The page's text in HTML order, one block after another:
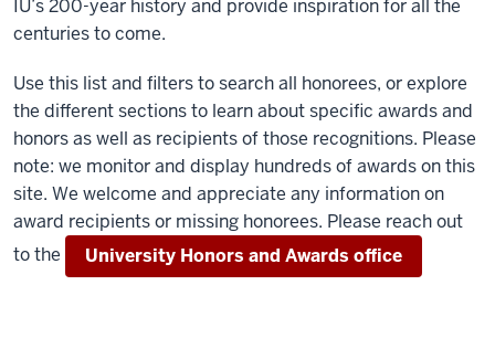
IU’s 200-year history and provide inspiration for all the
centuries to come.
Use this list and filters to search all honorees, or explore
the different sections to learn about specific awards and
honors as well as recipients of those recognitions. Please
note: we monitor and display hundreds of awards on this
site. We welcome and appreciate any information on
award recipients or missing honorees. Please reach out
to the
University Honors and Awards office